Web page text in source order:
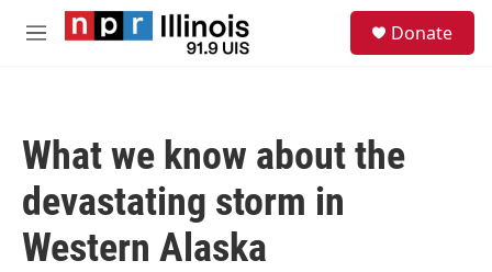
Skip to main content
M
Donate
What we know about the
devastating storm in
Western Alaska